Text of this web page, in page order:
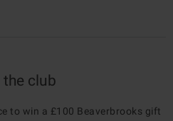
club
to win a £100 Beaverbrooks gift